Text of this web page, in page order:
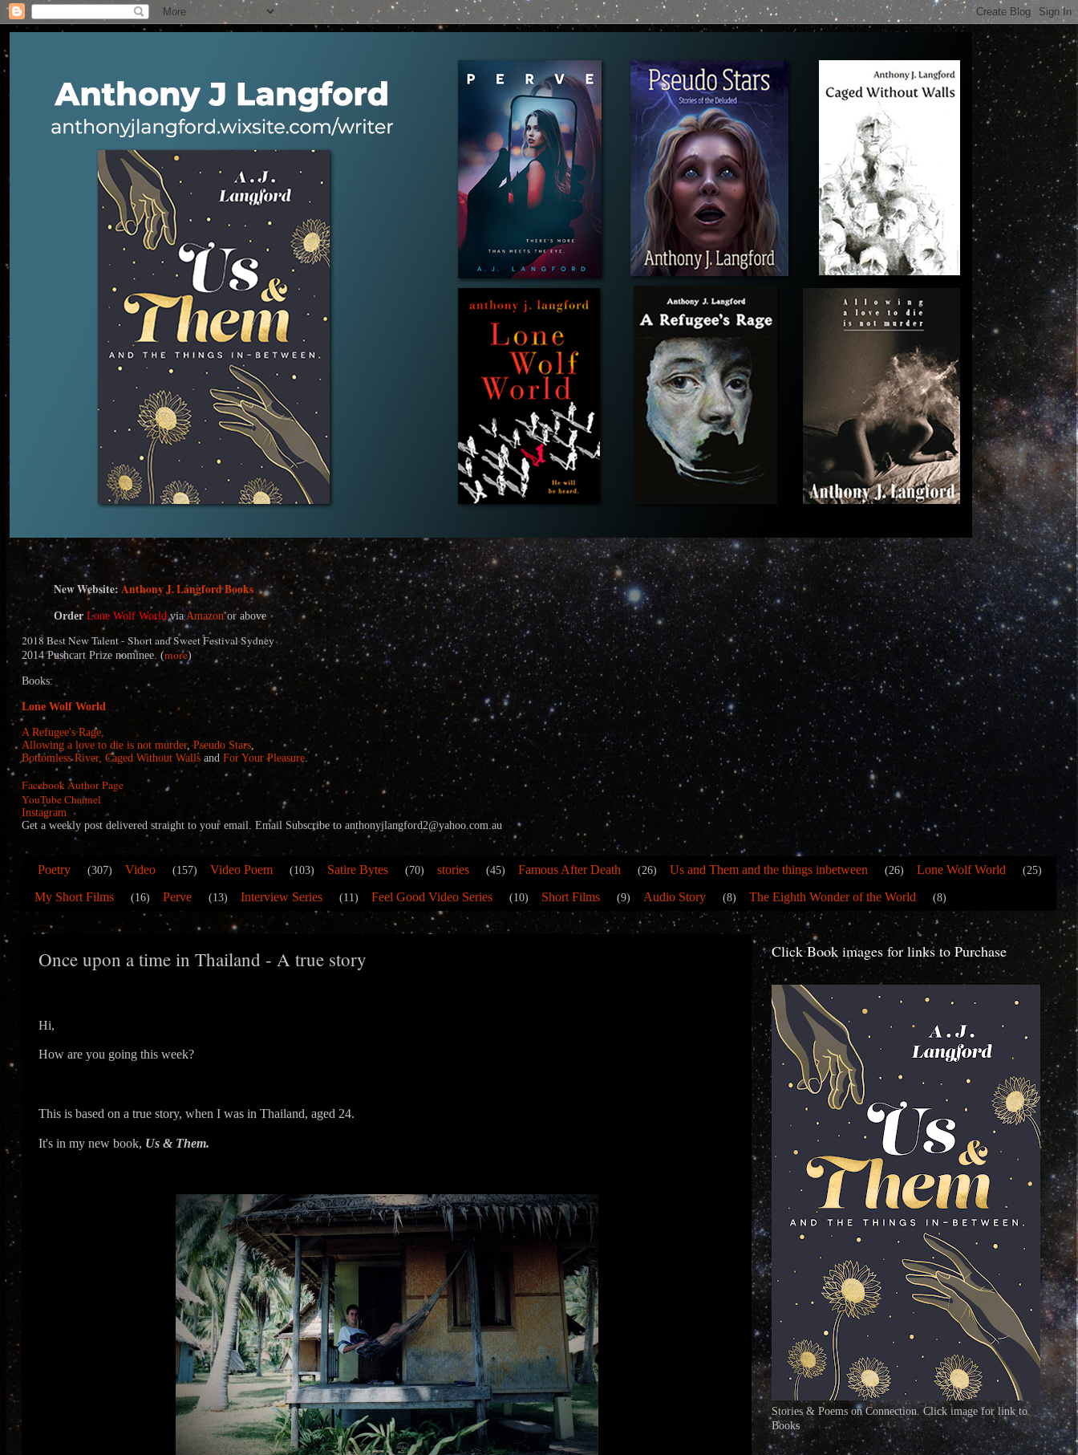
New Website: Anthony J. Langford Books
Order Lone Wolf WorldviaAmazonor above
2018 Best New Talent - Short and Sweet Festival Sydney
2014 Pushcart Prize nominee. (more)
Books:
Lone Wolf World
A Refugee's Rage,
Allowing a love to die is not murder,Pseudo Stars,
Bottomless River, Caged Without Walls and For Your Pleasure.
Facebook Author Page
YouTube Channel
Instagram
Get a weekly post delivered straight to your email. Email Subscribe to anthonyjlangford2@yahoo.com.au
Poetry (307) Video (157) Video Poem (103) Satire Bytes (70) stories (45) Famous After Death (26) Us and Them and the things inbetween (26) Lone Wolf World (25)
My Short Films (16) Perve (13) Interview Series (11) Feel Good Video Series (10) Short Films (9) Audio Story (8) The Eighth Wonder of the World (8)
Once upon a time in Thailand - A true story
Hi,
How are you going this week?
This is based on a true story, when I was in Thailand, aged 24.
It's in my new book, Us & Them.
Click Book images for links to Purchase
Stories & Poems on Connection. Click image for link to
Books